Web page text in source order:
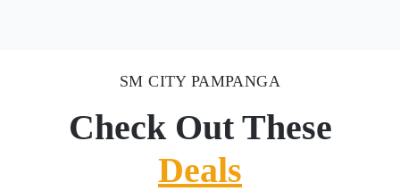
SM CITY PAMPANGA
Check Out These
Deals